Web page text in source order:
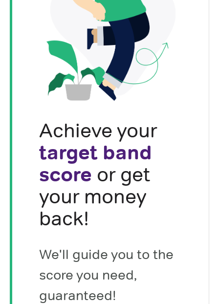
Achieve your
target band
score or get
your money
back!
We'll guide you to the
score you need,
guaranteed!